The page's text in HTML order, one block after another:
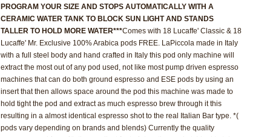
PROGRAM YOUR SIZE AND STOPS AUTOMATICALLY WITH A
CERAMIC WATER TANK TO BLOCK SUN LIGHT AND STANDS
TALLER TO HOLD MORE WATER***Comes with 18 Lucaffe' Classic & 18
Lucaffe' Mr. Exclusive 100% Arabica pods FREE. LaPiccola made in Italy
with a full steel body and hand crafted in Italy this pod only machine will
extract the most out of any pod used, not like most pump driven espresso
machines that can do both ground espresso and ESE pods by using an
insert that then allows space around the pod this machine was made to
hold tight the pod and extract as much espresso brew through it this
resulting in a almost identical espresso shot to the real Italian Bar type. *(
pods vary depending on brands and blends) Currently the quality